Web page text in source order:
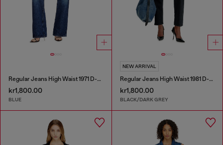
Regular Jeans High Waist 1971 D-Sent
kr1,800.00
BLUE
NEW ARRIVAL
Regular Jeans High Waist 1981 D-Went
kr1,800.00
BLACK/DARK GREY